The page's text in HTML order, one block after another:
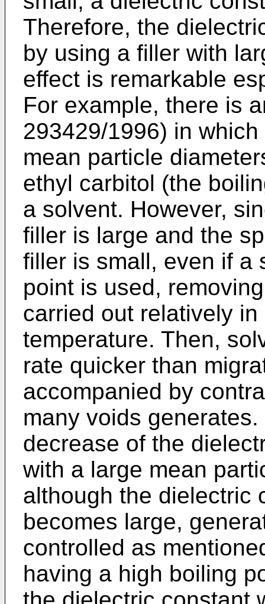
Therefore, the
by using a filler with
effect is remarkable
For example, there is
293429/1996) in
mean particle
ethyl carbitol (the
a solvent. However,
filler is large and the
filler is small, even if a
point is used,
carried out relatively
temperature. Then,
rate quicker than
accompanied by
many voids
decrease of the
with a large mean
although the dielectric
becomes large,
controlled as
having a high boiling